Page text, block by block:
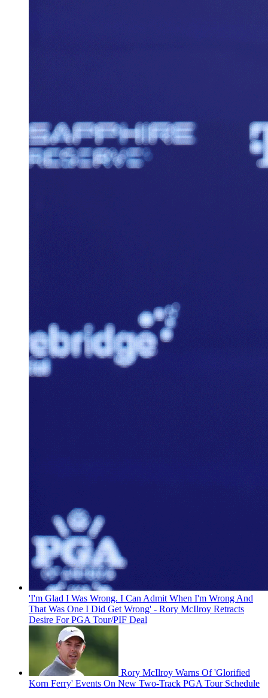
'I'm Glad I Was Wrong. I Can Admit When I'm Wrong And
That Was One I Did Get Wrong' - Rory McIlroy Retracts
Desire For PGA Tour/PIF Deal
Rory McIlroy Warns Of 'Glorified
Korn Ferry' Events On New Two-Track PGA Tour Schedule